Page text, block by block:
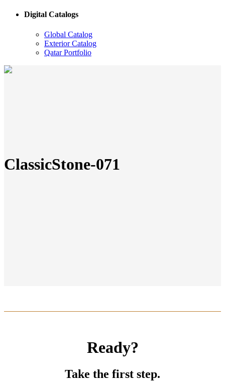
Digital Catalogs
Global Catalog
Exterior Catalog
Qatar Portfolio
ClassicStone-071
Ready?
Take the first step.